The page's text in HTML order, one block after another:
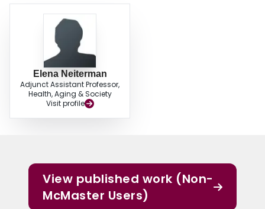
Elena Neiterman
Adjunct Assistant Professor,
Health, Aging & Society
Visit profile
View published work (Non-
McMaster Users)